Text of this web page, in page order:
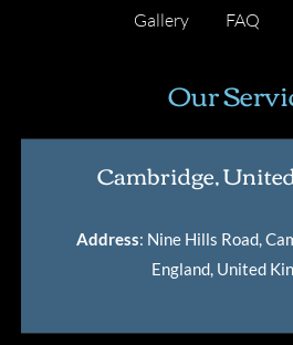
Gallery
FAQ
Our
Cambridge,
Address: Nine Hills Road,
England, United